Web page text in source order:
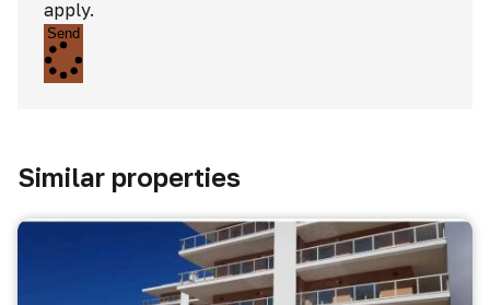
apply.
Send
Similar properties